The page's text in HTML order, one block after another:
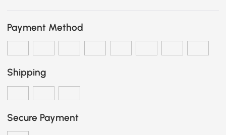
Payment Method
Shipping
Secure Payment